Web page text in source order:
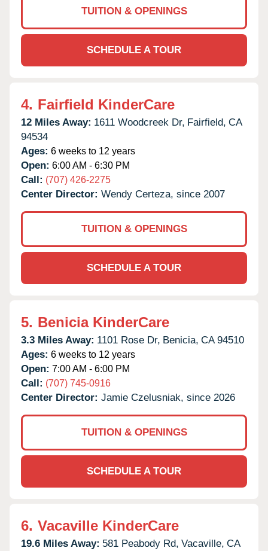
TUITION & OPENINGS
SCHEDULE A TOUR
4. Fairfield KinderCare
12 Miles Away: 1611 Woodcreek Dr, Fairfield, CA
94534
Ages: 6 weeks to 12 years
Open: 6:00 AM - 6:30 PM
Call: (707) 426-2275
Center Director: Wendy Certeza, since 2007
TUITION & OPENINGS
SCHEDULE A TOUR
5. Benicia KinderCare
3.3 Miles Away: 1101 Rose Dr, Benicia, CA 94510
Ages: 6 weeks to 12 years
Open: 7:00 AM - 6:00 PM
Call: (707) 745-0916
Center Director: Jamie Czelusniak, since 2026
TUITION & OPENINGS
SCHEDULE A TOUR
6. Vacaville KinderCare
19.6 Miles Away: 581 Peabody Rd, Vacaville, CA